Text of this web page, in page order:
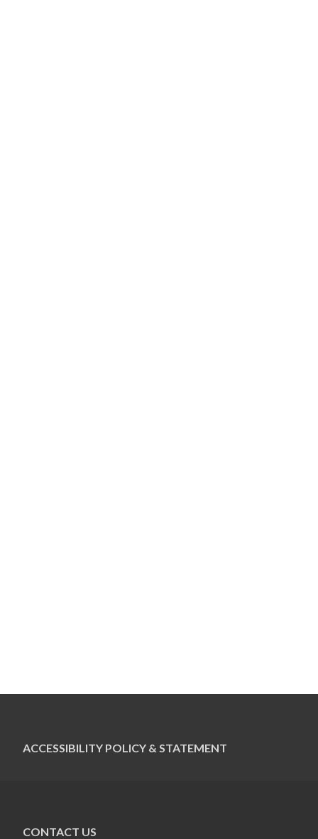
ACCESSIBILITY POLICY & STATEMENT
CONTACT US